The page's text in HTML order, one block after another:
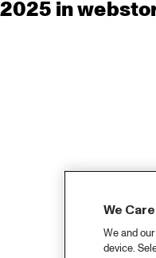
2025 in
We
We and our
device.